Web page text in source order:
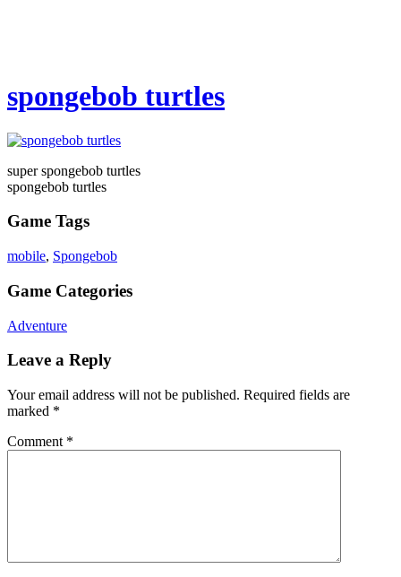
spongebob turtles
super spongebob turtles
spongebob turtles
Game Tags
mobile, Spongebob
Game Categories
Adventure
Leave a Reply
Your email address will not be published. Required fields are
marked *
Comment *